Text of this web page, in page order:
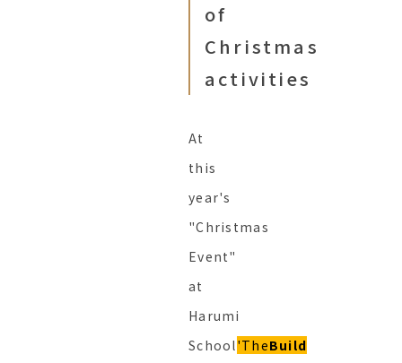
of
Christmas
activities
At
this
year's
"Christmas
Event"
at
Harumi
School'TheBuild